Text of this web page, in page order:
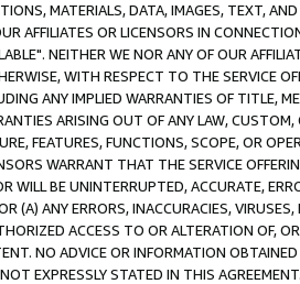
MATERIALS, DATA, IMAGES, TEXT,
AFFILIATES OR LICENSORS IN
NEITHER WE NOR ANY OF OUR
WITH RESPECT TO THE SERVICE
ANY IMPLIED WARRANTIES OF TITLE,
ARISING OUT OF ANY LAW,
FEATURES, FUNCTIONS, SCOPE, OR
WARRANT THAT THE SERVICE
WILL BE UNINTERRUPTED, ACCURATE,
(A) ANY ERRORS, INACCURACIES,
ACCESS TO OR ALTERATION OF,
NO ADVICE OR INFORMATION
EXPRESSLY STATED IN THIS